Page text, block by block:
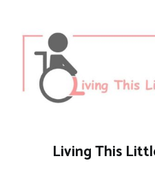
content
Living This